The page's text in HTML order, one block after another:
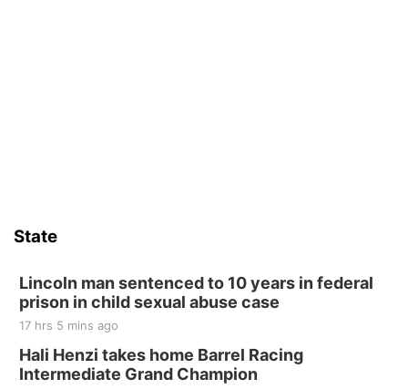
State
Lincoln man sentenced to 10 years in federal
prison in child sexual abuse case
17 hrs 5 mins ago
Hali Henzi takes home Barrel Racing
Intermediate Grand Champion